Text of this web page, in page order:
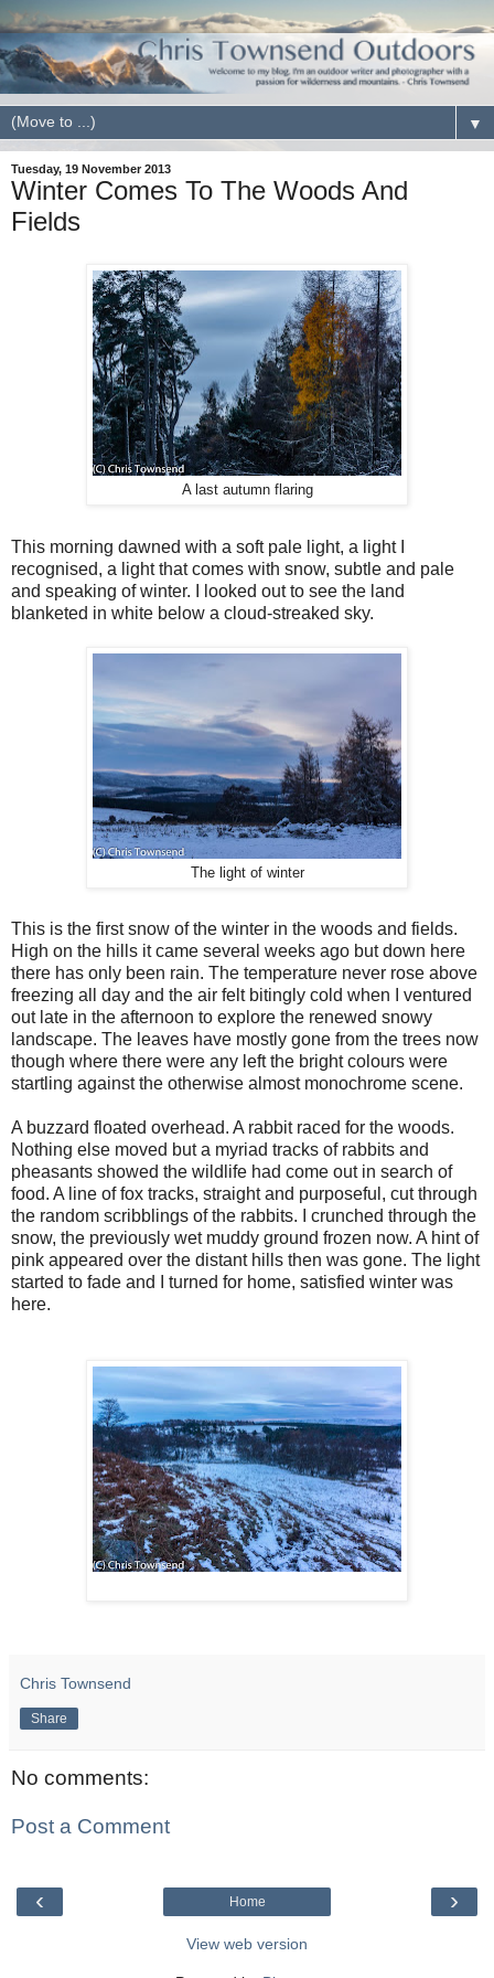
▼
Tuesday, 19 November 2013
Winter Comes To The Woods And
Fields
A last autumn flaring
This morning dawned with a soft pale light, a light I
recognised, a light that comes with snow, subtle and pale
and speaking of winter. I looked out to see the land
blanketed in white below a cloud-streaked sky.
The light of winter
This is the first snow of the winter in the woods and fields.
High on the hills it came several weeks ago but down here
there has only been rain. The temperature never rose above
freezing all day and the air felt bitingly cold when I ventured
out late in the afternoon to explore the renewed snowy
landscape. The leaves have mostly gone from the trees now
though where there were any left the bright colours were
startling against the otherwise almost monochrome scene.
A buzzard floated overhead. A rabbit raced for the woods.
Nothing else moved but a myriad tracks of rabbits and
pheasants showed the wildlife had come out in search of
food. A line of fox tracks, straight and purposeful, cut through
the random scribblings of the rabbits. I crunched through the
snow, the previously wet muddy ground frozen now. A hint of
pink appeared over the distant hills then was gone. The light
started to fade and I turned for home, satisfied winter was
here.
Chris Townsend
Share
No comments:
Post a Comment
‹ ›
Home
View web version